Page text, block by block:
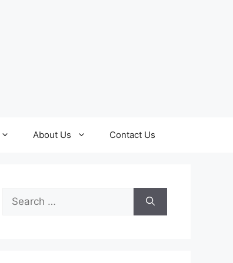
About Us Contact Us
Search
for: